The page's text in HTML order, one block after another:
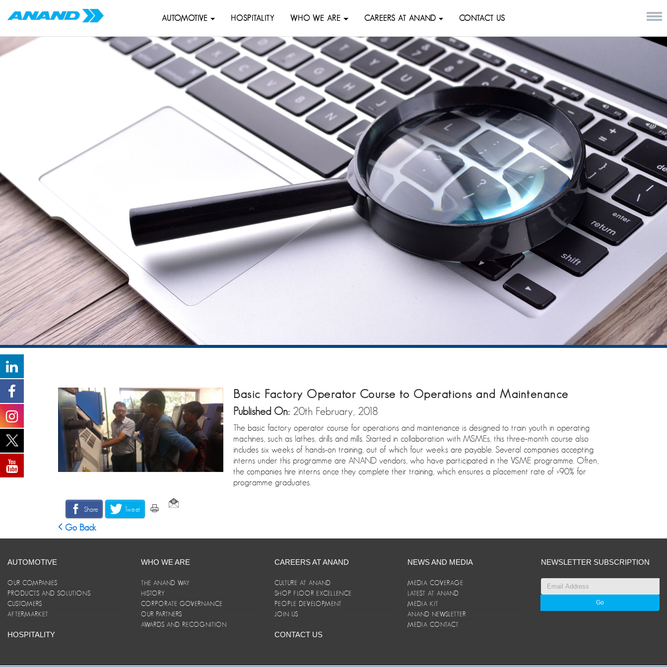
AUTOMOTIVE HOSPITALITY WHO WE ARE CAREERS AT ANAND CONTACT US
Basic Factory Operator Course to Operations and Maintenance
Published On: 20th February, 2018
The basic factory operator course for operations and maintenance is designed to train youth in operating
machines, such as lathes, drills and mills. Started in collaboration with MSMEs, this three-month course also
includes six weeks of hands-on training, out of which four weeks are payable. Several companies accepting
interns under this programme are ANAND vendors, who have participated in the VSME programme. Often,
the companies hire interns once they complete their training, which ensures a placement rate of >90% for
programme graduates.
Share Tweet
Go Back
AUTOMOTIVE
OUR COMPANIES
PRODUCTS AND SOLUTIONS
CUSTOMERS
AFTERMARKET
HOSPITALITY
WHO WE ARE
THE ANAND WAY
HISTORY
CORPORATE GOVERNANCE
OUR PARTNERS
AWARDS AND RECOGNITION
CAREERS AT ANAND
CULTURE AT ANAND
SHOP FLOOR EXCELLENCE
PEOPLE DEVELOPMENT
JOIN US
CONTACT US
NEWS AND MEDIA
MEDIA COVERAGE
LATEST AT ANAND
MEDIA KIT
ANAND NEWSLETTER
MEDIA CONTACT
NEWSLETTER SUBSCRIPTION